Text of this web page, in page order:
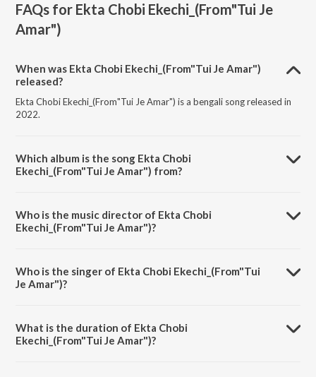
FAQs for Ekta Chobi Ekechi_(From"Tui Je
Amar")
When was Ekta Chobi Ekechi_(From"Tui Je Amar")
released?
Ekta Chobi Ekechi_(From"Tui Je Amar") is a bengali song released in
2022.
Which album is the song Ekta Chobi
Ekechi_(From"Tui Je Amar") from?
Who is the music director of Ekta Chobi
Ekechi_(From"Tui Je Amar")?
Who is the singer of Ekta Chobi Ekechi_(From"Tui
Je Amar")?
What is the duration of Ekta Chobi
Ekechi_(From"Tui Je Amar")?